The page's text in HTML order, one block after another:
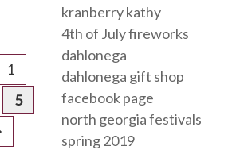
1
5
kranberry kathy
4th of July fireworks
dahlonega
dahlonega gift shop
facebook page
north georgia festivals
spring 2019